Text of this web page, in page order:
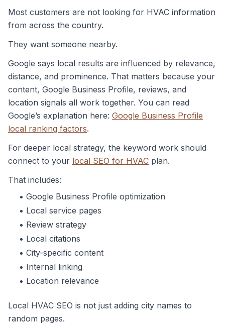
Most customers are not looking for HVAC information
from across the country.
They want someone nearby.
Google says local results are influenced by relevance,
distance, and prominence. That matters because your
content, Google Business Profile, reviews, and
location signals all work together. You can read
Google’s explanation here: Google Business Profile
local ranking factors.
For deeper local strategy, the keyword work should
connect to your local SEO for HVAC plan.
That includes:
Google Business Profile optimization
Local service pages
Review strategy
Local citations
City-specific content
Internal linking
Location relevance
Local HVAC SEO is not just adding city names to
random pages.